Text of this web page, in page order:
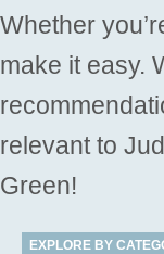
Whether
make it easy.
relevant to
Green!
EXPLORE BY